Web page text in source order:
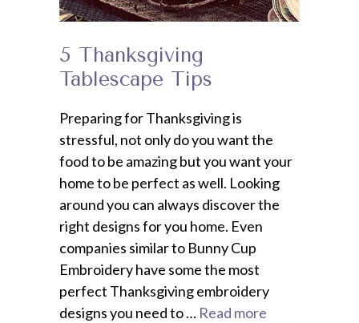
5 Thanksgiving
Tablescape Tips
Preparing for Thanksgiving is
stressful, not only do you want the
food to be amazing but you want your
home to be perfect as well. Looking
around you can always discover the
right designs for you home. Even
companies similar to Bunny Cup
Embroidery have some the most
perfect Thanksgiving embroidery
designs you need to … Read more